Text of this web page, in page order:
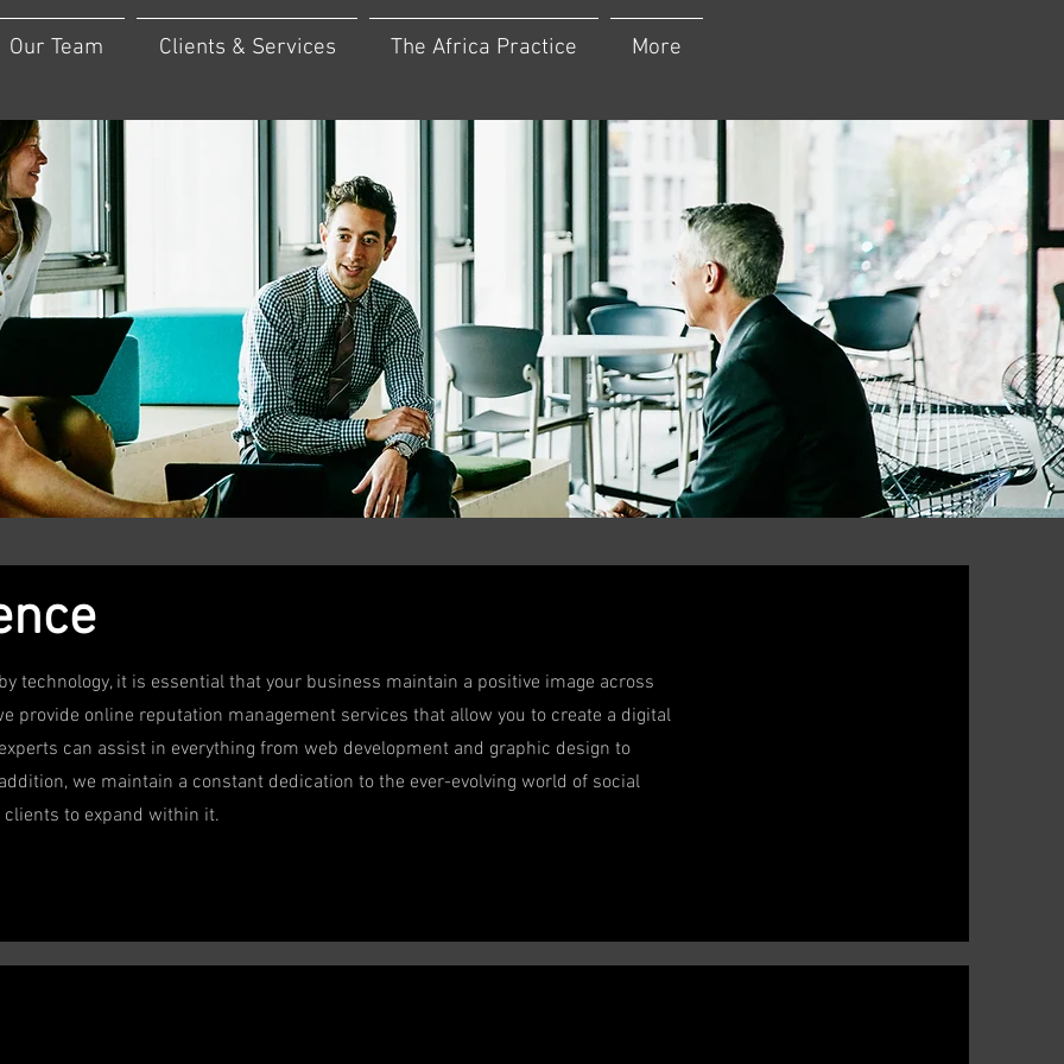
Our Team Clients & Services The Africa Practice More
technology, it is essential that your business maintain a positive image across
provide online reputation management services that allow you to create a digital
can assist in everything from web development and graphic design to
we maintain a constant dedication to the ever-evolving world of social
to expand within it.